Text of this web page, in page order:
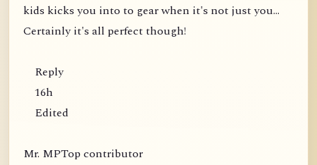
kids kicks you into to gear when it's not just you...
Certainly it's all perfect though!
Reply
16h
Edited
Mr. MPTop contributor